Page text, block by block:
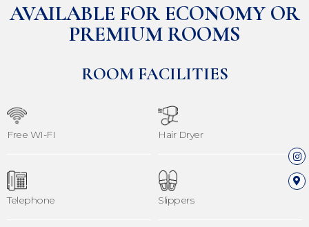
ROOM FACILITIES
Free WI-FI
Telephone
Hair Dryer
Slippers
AVAILABLE FOR ECONOMY OR
PREMIUM ROOMS